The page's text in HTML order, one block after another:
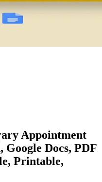
Appointment
Docs, PDF
Printable,